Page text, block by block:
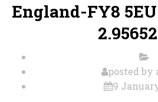
England-FY8
posted by
9